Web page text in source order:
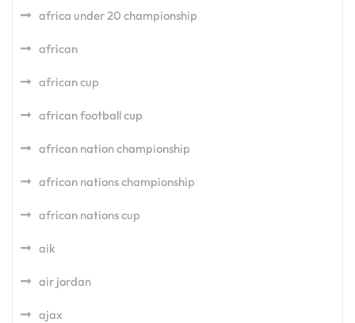
africa under 20 championship
african
african cup
african football cup
african nation championship
african nations championship
african nations cup
aik
air jordan
ajax